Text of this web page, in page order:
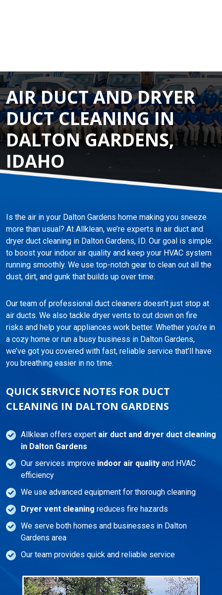
AIR DUCT AND DRYER
DUCT CLEANING IN
DALTON GARDENS,
IDAHO
Is the air in your Dalton Gardens home making you sneeze
more than usual? At Allklean, we’re experts in air duct and
dryer duct cleaning in Dalton Gardens, ID. Our goal is simple:
to boost your indoor air quality and keep your HVAC system
running smoothly. We use top-notch gear to clean out all the
dust, dirt, and gunk that builds up over time.
Our team of professional duct cleaners doesn’t just stop at
air ducts. We also tackle dryer vents to cut down on fire
risks and help your appliances work better. Whether you’re in
a cozy home or run a busy business in Dalton Gardens,
we’ve got you covered with fast, reliable service that’ll have
you breathing easier in no time.
QUICK SERVICE NOTES FOR DUCT
CLEANING IN DALTON GARDENS
Allklean offers expert air duct and dryer duct cleaning
in Dalton Gardens
Our services improve indoor air quality and HVAC
efficiency
We use advanced equipment for thorough cleaning
Dryer vent cleaning reduces fire hazards
We serve both homes and businesses in Dalton
Gardens area
Our team provides quick and reliable service